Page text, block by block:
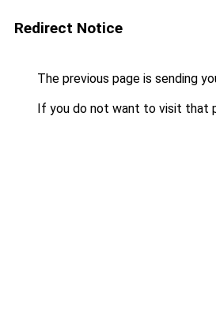
Redirect Notice
The previous page is sending
If you do not want to visit that